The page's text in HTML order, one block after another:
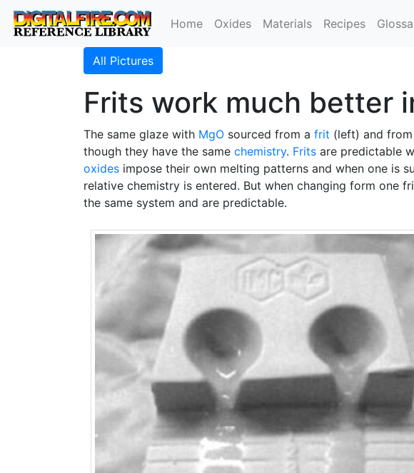
Home Oxides Materials Recipes
All Pictures
Frits work much better
The same glaze with MgO sourced from a frit (left) and from
though they have the same chemistry. Frits are predictable
oxides impose their own melting patterns and when one is
relative chemistry is entered. But when changing form
the same system and are predictable.